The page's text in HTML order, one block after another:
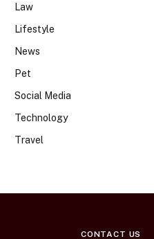
Law
Lifestyle
News
Pet
Social Media
Technology
Travel
CONTACT US